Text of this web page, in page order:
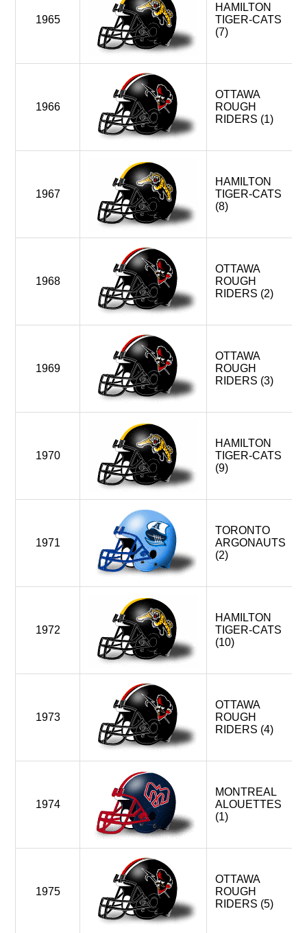
MONTREAL ALOUETTES
HAMILTON TIGER-CATS
TORONTO ARGONAUTS
OTTAWA RENEGADES (FOLDED)
2014-2019 / 2021-
4
MONTREAL ALOUETTES
HAMILTON TIGER-CATS
OTTAWA REDBLACKS (EXPANSION)
TORONTO ARGONAUTS
WINNIPEG BLUE BOMBERS > WEST DIVISION
1965
HAMILTON
TIGER-CATS
(7)
1966
OTTAWA
ROUGH
RIDERS (1)
1967
HAMILTON
TIGER-CATS
(8)
1968
OTTAWA
ROUGH
RIDERS (2)
1969
OTTAWA
ROUGH
RIDERS (3)
1970
HAMILTON
TIGER-CATS
(9)
1971
TORONTO
ARGONAUTS
(2)
1972
HAMILTON
TIGER-CATS
(10)
1973
OTTAWA
ROUGH
RIDERS (4)
1974
MONTREAL
ALOUETTES
(1)
1975
OTTAWA
ROUGH
RIDERS (5)